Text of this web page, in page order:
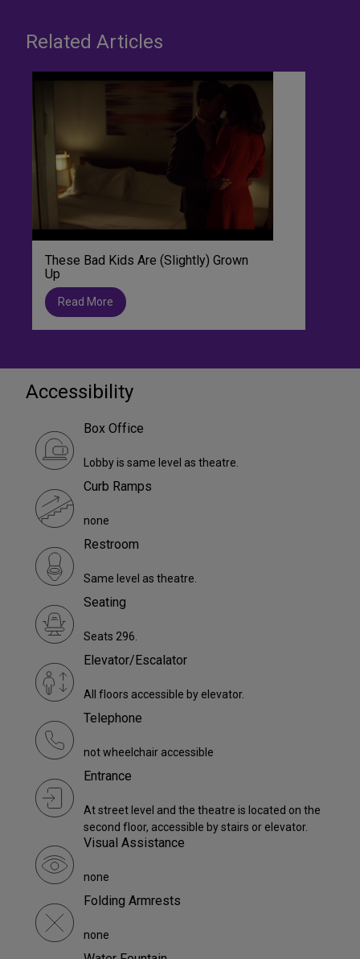
Related Articles
These Bad Kids Are (Slightly) Grown
Up
Read More
Accessibility
Box Office
Lobby is same level as theatre.
Curb Ramps
none
Restroom
Same level as theatre.
Seating
Seats 296.
Elevator/Escalator
All floors accessible by elevator.
Telephone
not wheelchair accessible
Entrance
At street level and the theatre is located on the
second floor, accessible by stairs or elevator.
Visual Assistance
none
Folding Armrests
none